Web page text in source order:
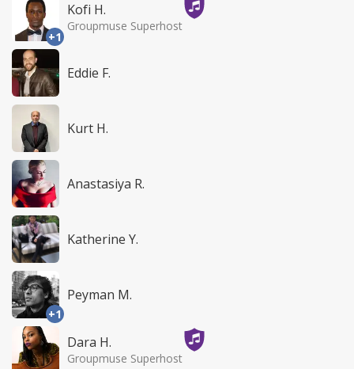
+1
Kofi H.
Groupmuse Superhost
Eddie F.
Kurt H.
Anastasiya R.
Katherine Y.
+1
Peyman M.
Dara H.
Groupmuse Superhost